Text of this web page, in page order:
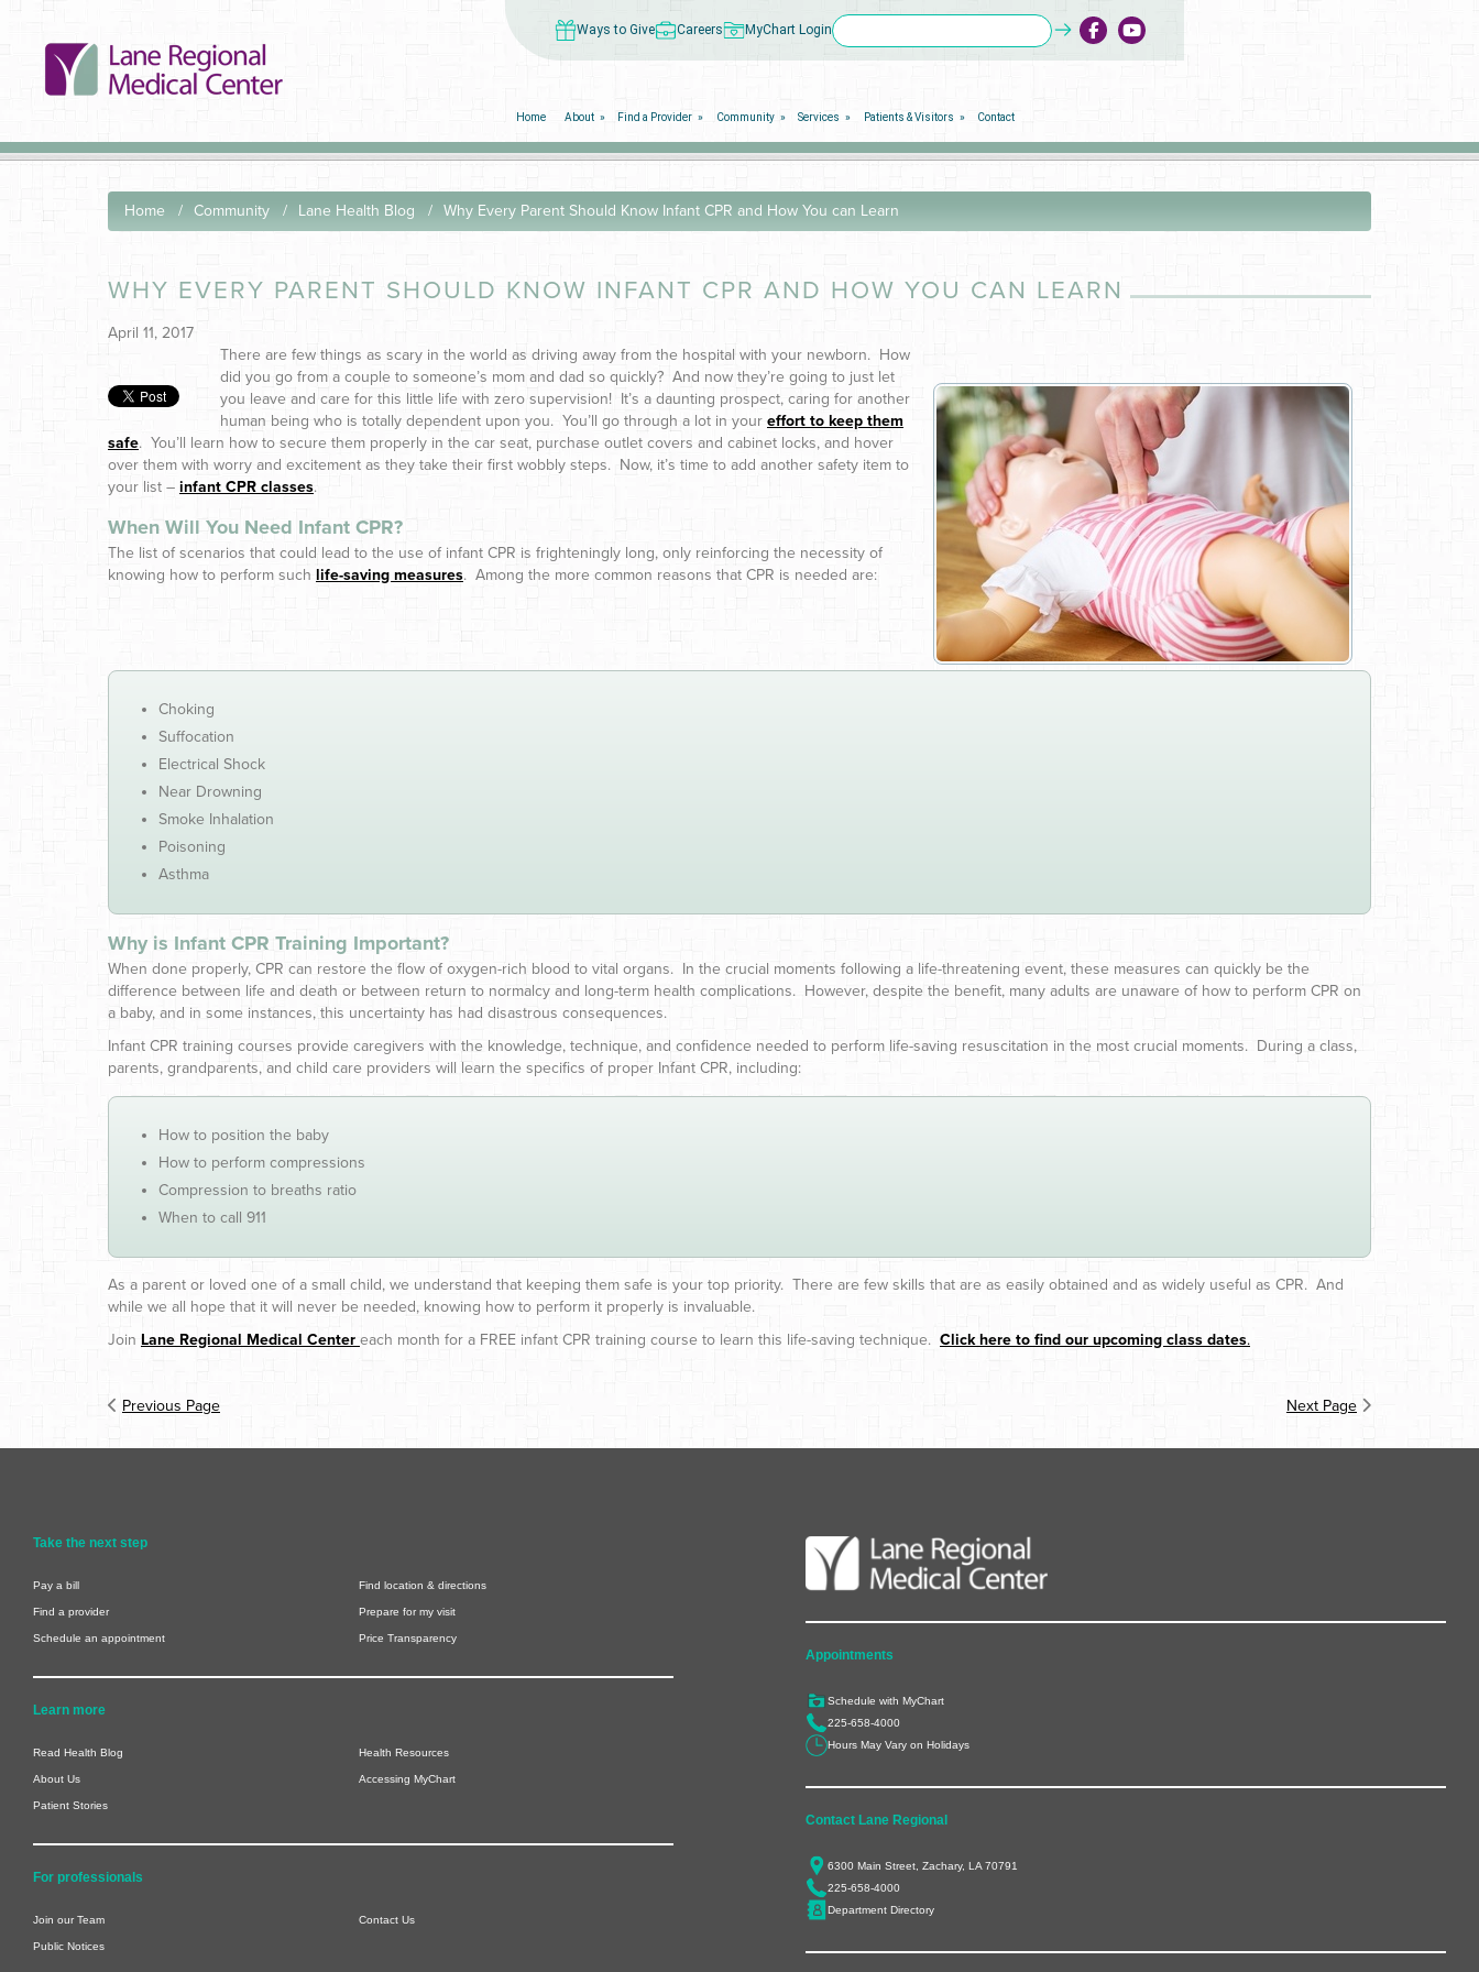
Ways to Give Careers MyChart Login
Home About Find a Provider Community Services Patients & Visitors Contact
Home Community Lane Health Blog Why Every Parent Should Know Infant CPR and How You can Learn
WHY EVERY PARENT SHOULD KNOW INFANT CPR AND HOW YOU CAN LEARN
April 11, 2017
There are few things as scary in the world as driving away from the hospital with your newborn. How
did you go from a couple to someone’s mom and dad so quickly? And now they’re going to just let
you leave and care for this little life with zero supervision! It’s a daunting prospect, caring for another
human being who is totally dependent upon you. You’ll go through a lot in your effort to keep them
safe. You’ll learn how to secure them properly in the car seat, purchase outlet covers and cabinet locks, and hover
over them with worry and excitement as they take their first wobbly steps. Now, it’s time to add another safety item to
your list – infant CPR classes.
When Will You Need Infant CPR?
The list of scenarios that could lead to the use of infant CPR is frighteningly long, only reinforcing the necessity of
knowing how to perform such life-saving measures. Among the more common reasons that CPR is needed are:
Choking
Suffocation
Electrical Shock
Near Drowning
Smoke Inhalation
Poisoning
Asthma
Why is Infant CPR Training Important?
When done properly, CPR can restore the flow of oxygen-rich blood to vital organs. In the crucial moments following a life-threatening event, these measures can quickly be the
difference between life and death or between return to normalcy and long-term health complications. However, despite the benefit, many adults are unaware of how to perform CPR on
a baby, and in some instances, this uncertainty has had disastrous consequences.
Infant CPR training courses provide caregivers with the knowledge, technique, and confidence needed to perform life-saving resuscitation in the most crucial moments. During a class,
parents, grandparents, and child care providers will learn the specifics of proper Infant CPR, including:
How to position the baby
How to perform compressions
Compression to breaths ratio
When to call 911
As a parent or loved one of a small child, we understand that keeping them safe is your top priority. There are few skills that are as easily obtained and as widely useful as CPR. And
while we all hope that it will never be needed, knowing how to perform it properly is invaluable.
Join Lane Regional Medical Center each month for a FREE infant CPR training course to learn this life-saving technique. Click here to find our upcoming class dates.
Previous Page Next Page
Take the next step
Pay a bill Find location & directions
Find a provider Prepare for my visit
Schedule an appointment Price Transparency
Learn more
Read Health Blog Health Resources
About Us Accessing MyChart
Patient Stories
For professionals
Join our Team Contact Us
Public Notices
Appointments
Schedule with MyChart
225-658-4000
Hours May Vary on Holidays
Contact Lane Regional
6300 Main Street, Zachary, LA 70791
225-658-4000
Department Directory